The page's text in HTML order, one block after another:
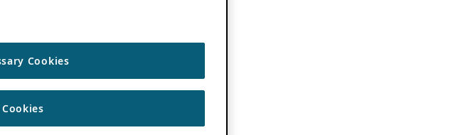
Cookies